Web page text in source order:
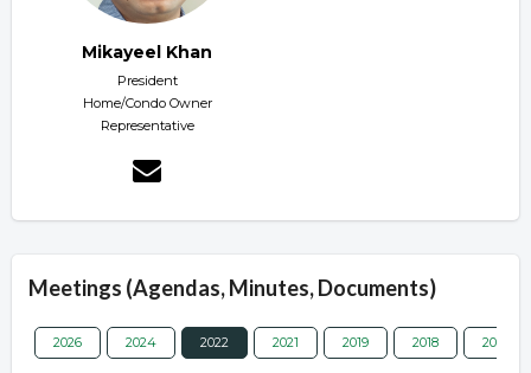
Mikayeel Khan
President
Home/Condo Owner
Representative
Meetings (Agendas, Minutes, Documents)
2026 2024 2022 2021 2019 2018 2017